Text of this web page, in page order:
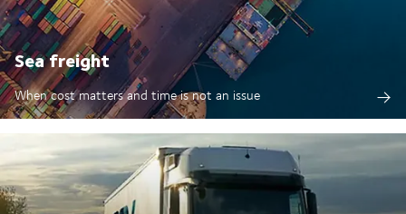
Sea freight
When cost matters and time is not an issue